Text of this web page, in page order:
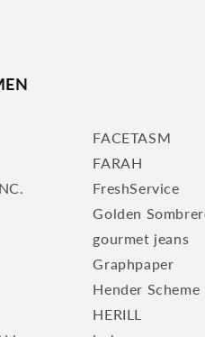
FACETASM
FARAH
FreshService
Golden
gourmet jeans
Graphpaper
Hender Scheme
HERILL